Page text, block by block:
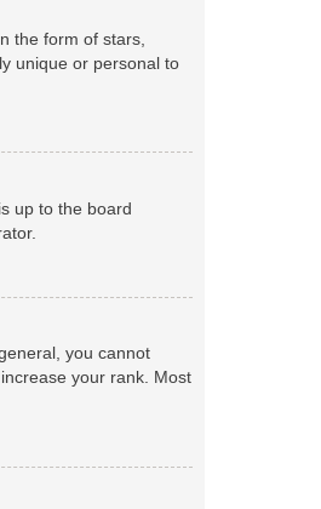
the form of stars,
unique or personal to
up to the board
you cannot
your rank. Most